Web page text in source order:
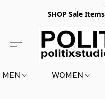
SHOP Sale Items
MEN WOMEN